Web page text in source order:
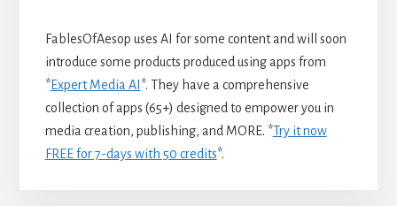
FablesOfAesop uses AI for some content and will soon
introduce some products produced using apps from
*Expert Media AI*. They have a comprehensive
collection of apps (65+) designed to empower you in
media creation, publishing, and MORE. *Try it now
FREE for 7-days with 50 credits*.